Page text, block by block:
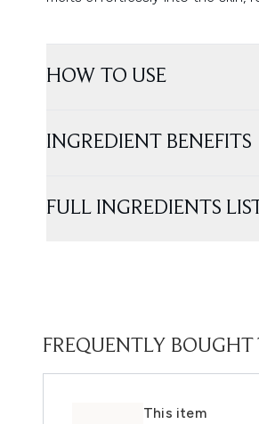
HOW TO USE
INGREDIENT BENEFITS
FULL INGREDIENTS
FREQUENTLY BOUGHT
This item